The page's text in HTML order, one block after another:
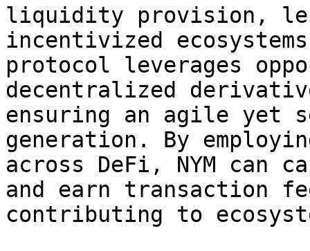
liquidity provision,
incentivized
protocol leverages
decentralized
ensuring an agile yet
generation. By
across DeFi, NYM can
and earn transaction
contributing to